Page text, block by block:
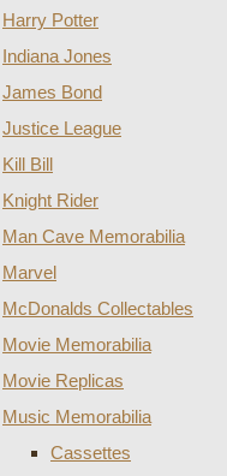
Harry Potter
Indiana Jones
James Bond
Justice League
Kill Bill
Knight Rider
Man Cave Memorabilia
Marvel
McDonalds Collectables
Movie Memorabilia
Movie Replicas
Music Memorabilia
Cassettes